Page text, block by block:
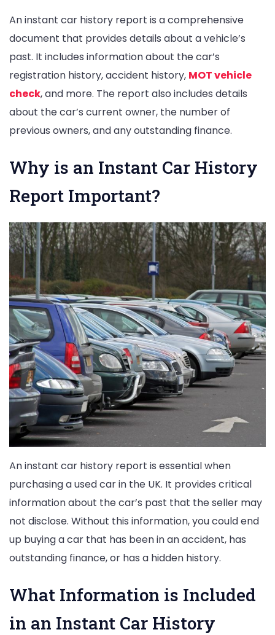
An instant car history report is a comprehensive
document that provides details about a vehicle’s
past. It includes information about the car’s
registration history, accident history, MOT vehicle
check, and more. The report also includes details
about the car’s current owner, the number of
previous owners, and any outstanding finance.
Why is an Instant Car History
Report Important?
An instant car history report is essential when
purchasing a used car in the UK. It provides critical
information about the car’s past that the seller may
not disclose. Without this information, you could end
up buying a car that has been in an accident, has
outstanding finance, or has a hidden history.
What Information is Included
in an Instant Car History